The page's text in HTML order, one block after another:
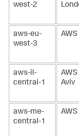
west-2
aws-eu-
west-3
AWS
aws-il-
central-1
AWS
Aviv
aws-me-
central-1
AWS